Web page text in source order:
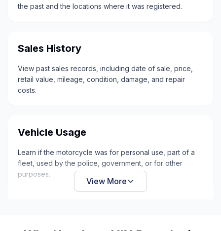
the past and the locations where it was registered.
Sales History
View past sales records, including date of sale, price,
retail value, mileage, condition, damage, and repair
costs.
Vehicle Usage
Learn if the motorcycle was for personal use, part of a
fleet, used by the police, government, or for other
purposes.
View More